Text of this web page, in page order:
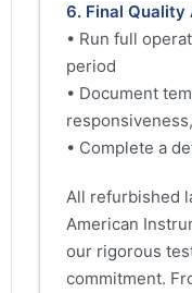
6. Final Quality
• Run full
period
• Document
• Complete a
All refurbished
American
our rigorous
commitment.